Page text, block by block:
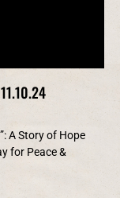
A Story of Hope
for Peace &